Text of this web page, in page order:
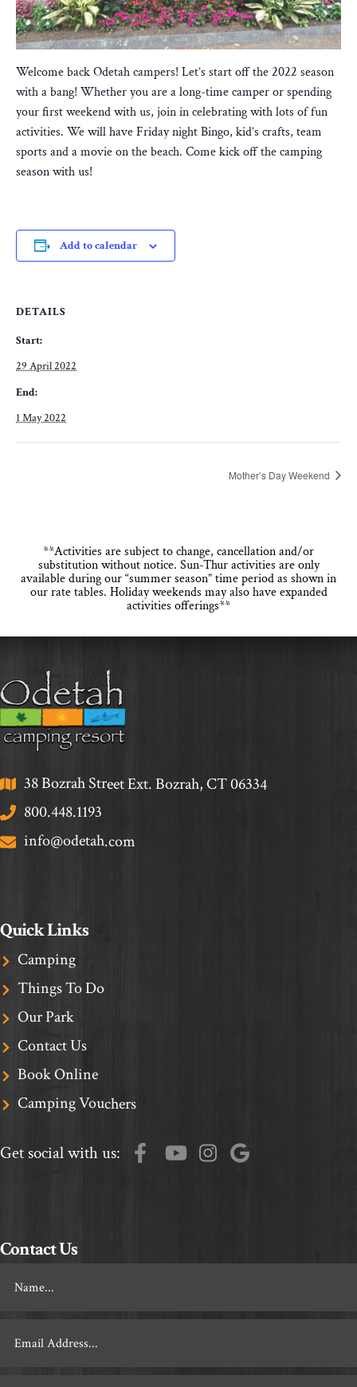
Welcome back Odetah campers! Let’s start off the 2022 season
with a bang! Whether you are a long-time camper or spending
your first weekend with us, join in celebrating with lots of fun
activities. We will have Friday night Bingo, kid’s crafts, team
sports and a movie on the beach. Come kick off the camping
season with us!
Add to calendar
DETAILS
Start:
29 April 2022
End:
1 May 2022
Mother’s Day Weekend
**Activities are subject to change, cancellation and/or
substitution without notice. Sun-Thur activities are only
available during our “summer season” time period as shown in
our rate tables. Holiday weekends may also have expanded
activities offerings**
38 Bozrah Street Ext. Bozrah, CT 06334
800.448.1193
info@odetah.com
Quick Links
Camping
Things To Do
Our Park
Contact Us
Book Online
Camping Vouchers
Get social with us:
Contact Us